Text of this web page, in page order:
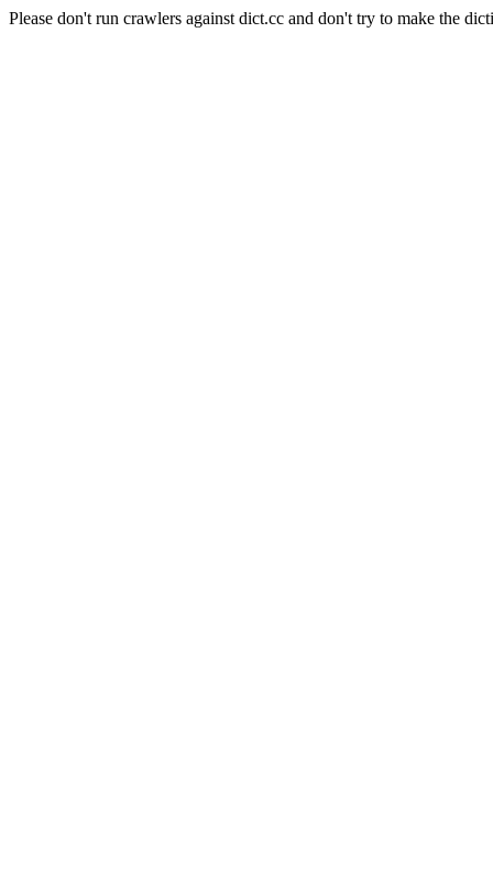
Please don't run crawlers against dict.cc and don't try to make the